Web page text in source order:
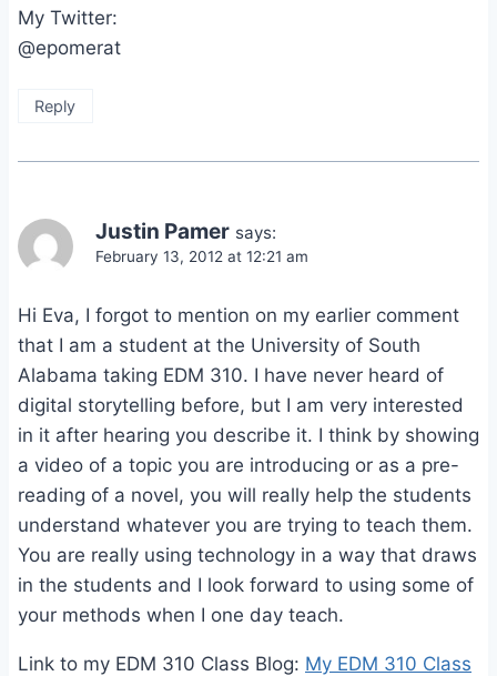
My Twitter:
@epomerat
Reply
Justin Pamer says:
February 13, 2012 at 12:21 am
Hi Eva, I forgot to mention on my earlier comment
that I am a student at the University of South
Alabama taking EDM 310. I have never heard of
digital storytelling before, but I am very interested
in it after hearing you describe it. I think by showing
a video of a topic you are introducing or as a pre-
reading of a novel, you will really help the students
understand whatever you are trying to teach them.
You are really using technology in a way that draws
in the students and I look forward to using some of
your methods when I one day teach.
Link to my EDM 310 Class Blog: My EDM 310 Class